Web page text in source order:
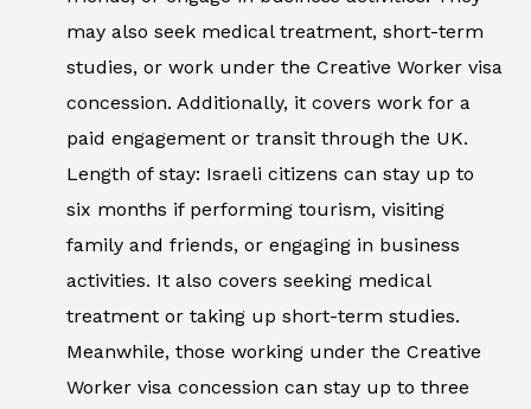
may also seek medical treatment, short-term
studies, or work under the Creative Worker visa
concession. Additionally, it covers work for a
paid engagement or transit through the UK.
Length of stay: Israeli citizens can stay up to
six months if performing tourism, visiting
family and friends, or engaging in business
activities. It also covers seeking medical
treatment or taking up short-term studies.
Meanwhile, those working under the Creative
Worker visa concession can stay up to three